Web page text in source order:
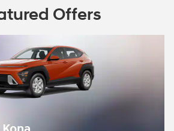
Offers